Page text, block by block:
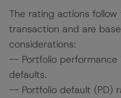
The rating actions
transaction and are
considerations:
-- Portfolio performance
defaults.
-- Portfolio default (PD)